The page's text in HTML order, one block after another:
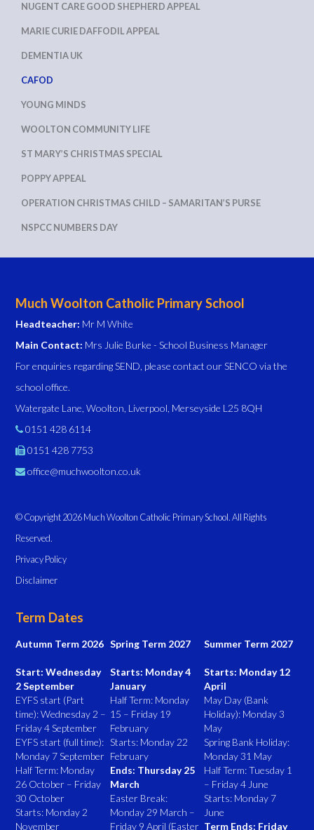
NUGENT CARE GOOD SHEPHERD APPEAL
MARIE CURIE DAFFODIL APPEAL
DEMENTIA UK
CAFOD
YOUNG MINDS
WOOLTON COMMUNITY LIFE
ST MARY’S CHRISTMAS SPECIAL
POPPY APPEAL
OPERATION CHRISTMAS CHILD – SAMARITAN’S PURSE
NSPCC NUMBERS DAY
Much Woolton Catholic Primary School
Headteacher: Mr M White
Main Contact: Mrs Julie Burke - School Business Manager
For enquiries regarding SEND, please contact our SENCO via the
school office.
Watergate Lane, Woolton, Liverpool, Merseyside L25 8QH
0151 428 6114
0151 428 7753
office@muchwoolton.co.uk
© Copyright 2026 Much Woolton Catholic Primary School. All Rights
Reserved.
Privacy Policy
Disclaimer
Term Dates
Autumn Term 2026
Start: Wednesday
2 September
EYFS start (Part
time): Wednesday 2 –
Friday 4 September
EYFS start (full time):
Monday 7 September
Half Term: Monday
26 October – Friday
30 October
Starts: Monday 2
November
Spring Term 2027
Starts: Monday 4
January
Half Term: Monday
15 – Friday 19
February
Starts: Monday 22
February
Ends: Thursday 25
March
Easter Break:
Monday 29 March –
Friday 9 April (Easter
Summer Term 2027
Starts: Monday 12
April
May Day (Bank
Holiday): Monday 3
May
Spring Bank Holiday:
Monday 31 May
Half Term: Tuesday 1
– Friday 4 June
Starts: Monday 7
June
Term Ends: Friday